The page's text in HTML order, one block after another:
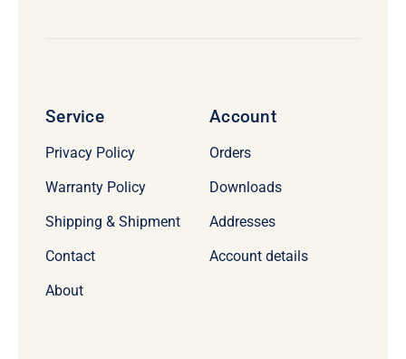
Service
Privacy Policy
Warranty Policy
Shipping & Shipment
Contact
About
Account
Orders
Downloads
Addresses
Account details